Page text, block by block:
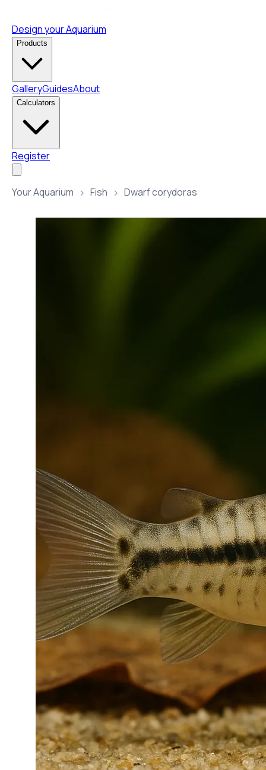
Design your Aquarium
Products
GalleryGuidesAbout
Calculators
Register
Your Aquarium Fish Dwarf corydoras